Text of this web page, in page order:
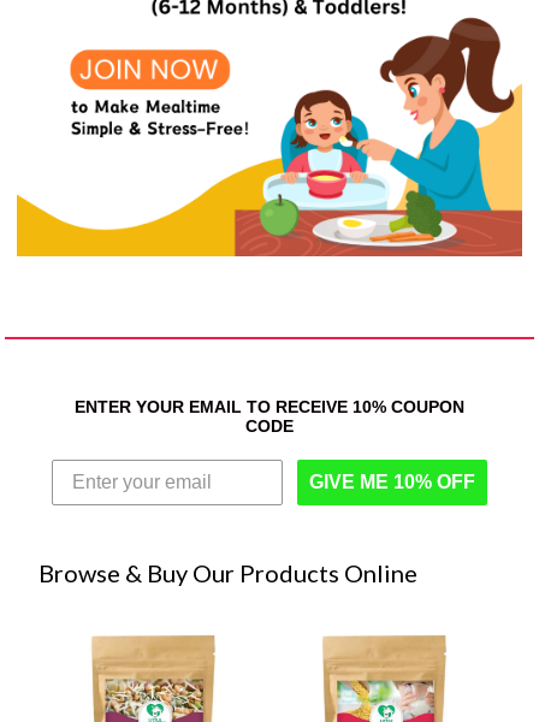
ENTER YOUR EMAIL TO RECEIVE 10% COUPON
CODE
GIVE ME 10% OFF
Browse & Buy Our Products Online